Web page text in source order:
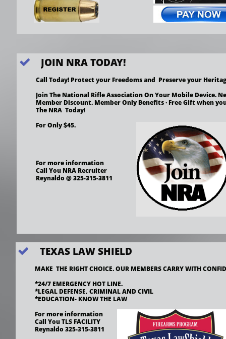
MAKE  THE RIGHT CHOICE. OUR MEMBERS CARRY WITH
*24/7 EMERGENCY HOT LINE.
*LEGAL DEFENSE, CRIMINAL AND CIVIL
*EDUCATION- KNOW THE LAW
For more information
Call You TLS FACILITY
Reynaldo 325-315-3811
TEXAS LAW SHIELD

Call Today! Protect your Freedoms and  Preserve your
Join The National Rifle Association On Your Mobile Device.
Member Discount. Member Only Benefits · Free Gift when
The NRA  Today!
For Only $45.
For more information
Call You NRA Recruiter
Reynaldo @ 325-315-3811
JOIN NRA TODAY!
